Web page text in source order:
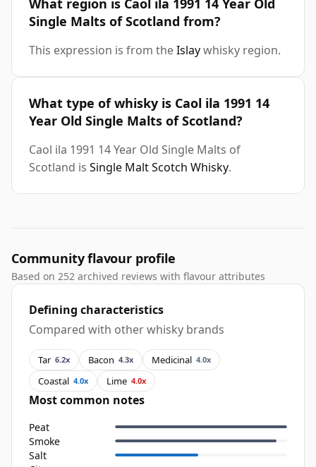
What region is Caol ila 1991 14 Year Old
Single Malts of Scotland from?
This expression is from theIslaywhisky region.
What type of whisky is Caol ila 1991 14
Year Old Single Malts of Scotland?
Caol ila 1991 14 Year Old Single Malts of
Scotland is Single Malt Scotch Whisky.
Community flavour profile
Based on 252 archived reviews with flavour attributes
Defining characteristics
Compared with other whisky brands
Tar 6.2x Bacon 4.3x Medicinal 4.0x
Coastal 4.0x Lime 4.0x
Most common notes
Peat
Smoke
Salt